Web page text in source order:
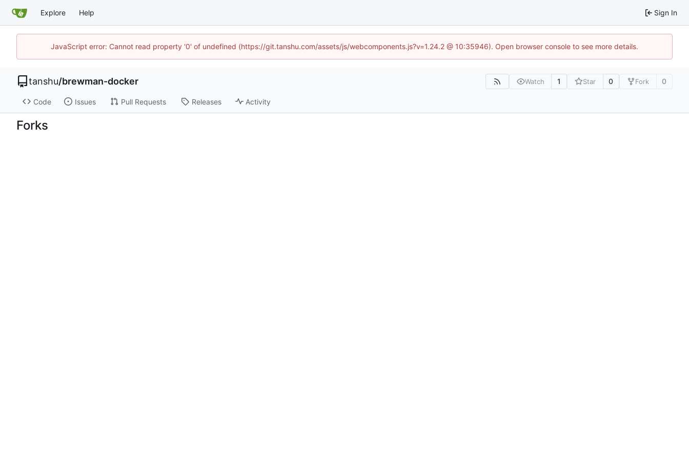
Explore Help Sign In
JavaScript error: Cannot read property '0' of undefined (https://git.tanshu.com/assets/js/webcomponents.js?v=1.24.2 @ 10:35946). Open browser console to see more details.
tanshu/brewman-docker Watch 1 Star 0 Fork 0
Code Issues Pull Requests Releases Activity
Forks